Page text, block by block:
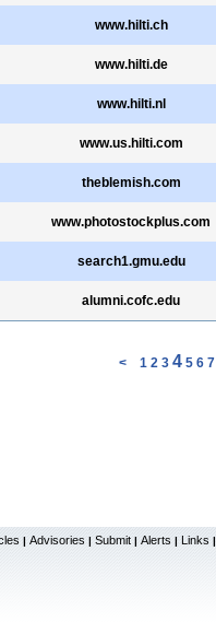
www.hilti.ch
www.hilti.de
www.hilti.nl
www.us.hilti.com
theblemish.com
www.photostockplus.com
search1.gmu.edu
alumni.cofc.edu
< 1 2 3 4 5 6 7
| Advisories | Submit | Alerts | Links |